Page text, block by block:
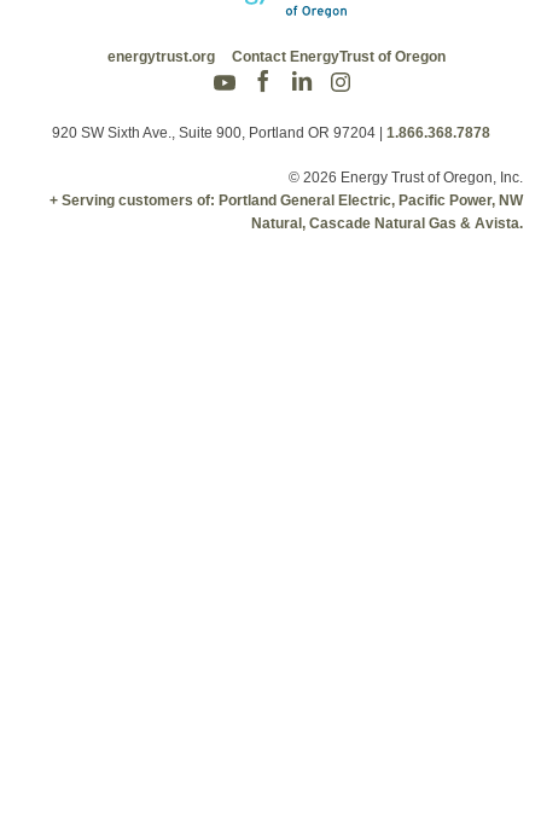
energytrust.org Contact EnergyTrust of Oregon
920 SW Sixth Ave., Suite 900, Portland OR 97204 | 1.866.368.7878
© 2026 Energy Trust of Oregon, Inc.
+ Serving customers of: Portland General Electric, Pacific Power, NW
Natural, Cascade Natural Gas & Avista.